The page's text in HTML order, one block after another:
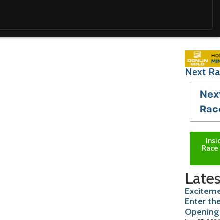
Next
Enter